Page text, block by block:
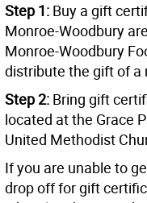
Step 1: Buy a gift
Monroe-Woodbury
Monroe-Woodbury
distribute the gift of a
Step 2: Bring gift
located at the Grace
United Methodist
If you are unable to
drop off for gift